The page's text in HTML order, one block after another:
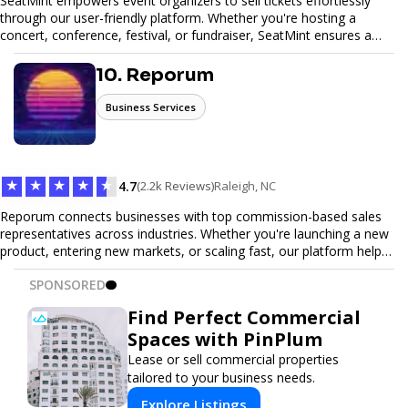
through our user-friendly platform. Whether you're hosting a
concert, conference, festival, or fundraiser, SeatMint ensures a
seamless ticketing experience for you and your attendees. With
robust features, secure transactions, and customizable options,
we make it easy to manage your event and maximize ticket sales.
10. Reporum
Business Services
★ ★ ★ ★ ★ 4.7(2.2k Reviews)Raleigh, NC
Reporum connects businesses with top commission-based sales
representatives across industries. Whether you're launching a new
product, entering new markets, or scaling fast, our platform helps
you find motivated sales reps who work on performance-driven
terms. Discover, connect, and build your sales force with ease.
SPONSORED
Find Perfect Commercial
Spaces with PinPlum
Lease or sell commercial properties
tailored to your business needs.
Explore Listings